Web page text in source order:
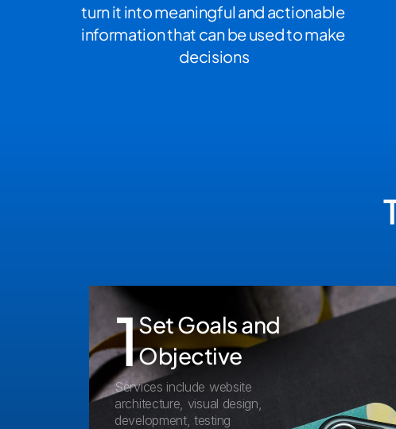
turn it into meaningful and actionable
information that can be used to make
decisions
1Set Goals and
Objective
Services include website
architecture, visual design,
development, testing